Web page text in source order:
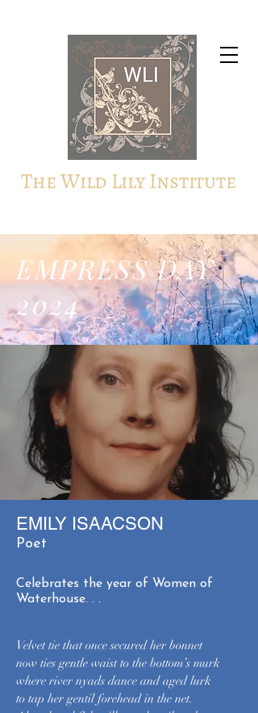
The Wild Lily Institute
EMPRESS DAY
2024
EMILY ISAACSON
Poet
Celebrates the year of Women of
Waterhouse. . .
Velvet tie that once secured her bonnet
now ties gentle waist to the bottom’s murk
where river nyads dance and aged lurk
to tap her gentil forehead in the net.